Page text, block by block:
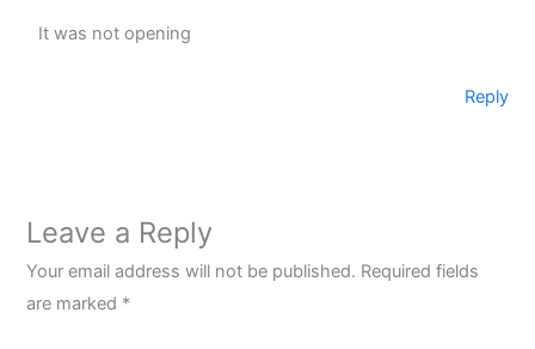
It was not opening
Reply
Leave a Reply
Your email address will not be published. Required fields
are marked *